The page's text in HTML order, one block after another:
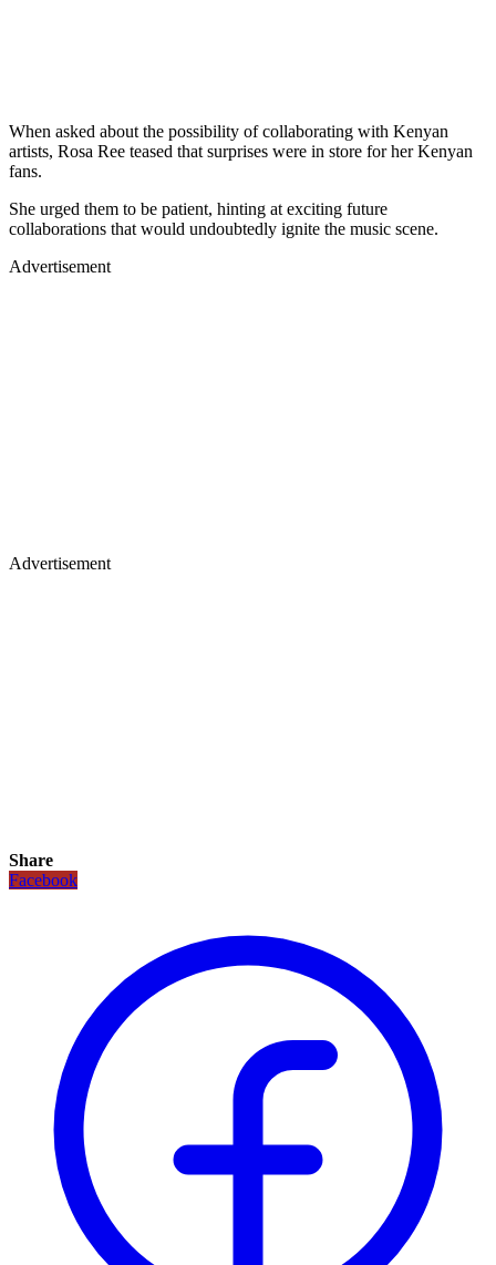
When asked about the possibility of collaborating with Kenyan
artists, Rosa Ree teased that surprises were in store for her Kenyan
fans.
She urged them to be patient, hinting at exciting future
collaborations that would undoubtedly ignite the music scene.
Advertisement
Advertisement
Share
Facebook